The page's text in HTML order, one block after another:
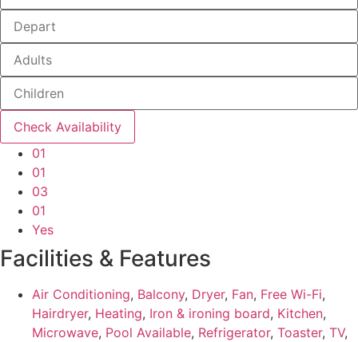
01
01
03
01
Yes
Facilities & Features
Air Conditioning, Balcony, Dryer, Fan, Free Wi-Fi,
Hairdryer, Heating, Iron & ironing board, Kitchen,
Microwave, Pool Available, Refrigerator, Toaster, TV,